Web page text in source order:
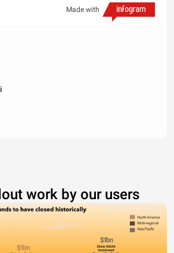
Made with
work by our users